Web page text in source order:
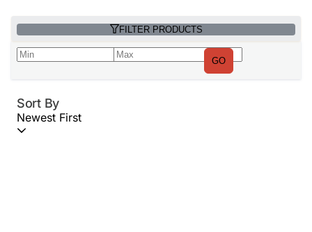
FILTER PRODUCTS
GO
Sort By
Newest First